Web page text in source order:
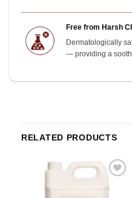
Free from Harsh
Dermatologically
— providing a
RELATED PRODUCTS
Add to
wishlist